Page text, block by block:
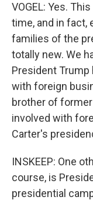
VOGEL: Yes.
time, and in fact,
families of the
totally new. We
President
with foreign
brother of
involved with
Carter's
INSKEEP: One
course, is
presidential